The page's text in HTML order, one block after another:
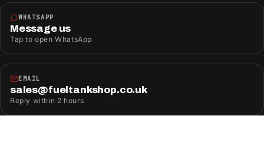
WHATSAPP
Message us
Tap to open WhatsApp
EMAIL
sales@fueltankshop.co.uk
Reply within 2 hours